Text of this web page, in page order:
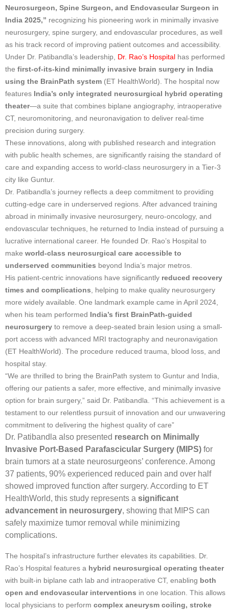
Neurosurgeon, Spine Surgeon, and Endovascular Surgeon in
India 2025,” recognizing his pioneering work in minimally invasive
neurosurgery, spine surgery, and endovascular procedures, as well
as his track record of improving patient outcomes and accessibility.
Under Dr. Patibandla’s leadership, Dr. Rao’s Hospital has performed
the first-of-its-kind minimally invasive brain surgery in India
using the BrainPath system (ET HealthWorld). The hospital now
features India’s only integrated neurosurgical hybrid operating
theater—a suite that combines biplane angiography, intraoperative
CT, neuromonitoring, and neuronavigation to deliver real-time
precision during surgery.
These innovations, along with published research and integration
with public health schemes, are significantly raising the standard of
care and expanding access to world-class neurosurgery in a Tier-3
city like Guntur.
Dr. Patibandla’s journey reflects a deep commitment to providing
cutting-edge care in underserved regions. After advanced training
abroad in minimally invasive neurosurgery, neuro-oncology, and
endovascular techniques, he returned to India instead of pursuing a
lucrative international career. He founded Dr. Rao’s Hospital to
make world-class neurosurgical care accessible to
underserved communities beyond India’s major metros.
His patient-centric innovations have significantly reduced recovery
times and complications , helping to make quality neurosurgery
more widely available. One landmark example came in April 2024,
when his team performed India’s first BrainPath-guided
neurosurgery to remove a deep-seated brain lesion using a small-
port access with advanced MRI tractography and neuronavigation
(ET HealthWorld). The procedure reduced trauma, blood loss, and
hospital stay.
“We are thrilled to bring the BrainPath system to Guntur and India,
offering our patients a safer, more effective, and minimally invasive
option for brain surgery,” said Dr. Patibandla. “This achievement is a
testament to our relentless pursuit of innovation and our unwavering
commitment to delivering the highest quality of care”
Dr. Patibandla also presented research on Minimally
Invasive Port-Based Parafascicular Surgery (MIPS) for
brain tumors at a state neurosurgeons’ conference. Among
37 patients, 90% experienced reduced pain and over half
showed improved function after surgery. According to ET
HealthWorld, this study represents a significant
advancement in neurosurgery, showing that MIPS can
safely maximize tumor removal while minimizing
complications.
The hospital’s infrastructure further elevates its capabilities. Dr.
Rao’s Hospital features a hybrid neurosurgical operating theater
with built-in biplane cath lab and intraoperative CT, enabling both
open and endovascular interventions in one location. This allows
local physicians to perform complex aneurysm coiling, stroke